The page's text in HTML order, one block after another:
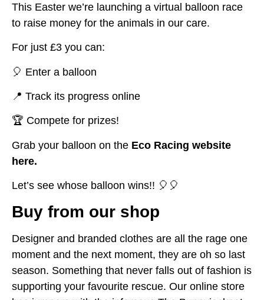
This Easter we’re launching a virtual balloon race
to raise money for the animals in our care.
For just £3 you can:
🎈 Enter a balloon
📍 Track its progress online
🏆 Compete for prizes!
Grab your balloon on the Eco Racing website
here.
Let’s see whose balloon wins!! 🎈🎈
Buy from our shop
Designer and branded clothes are all the rage one
moment and the next moment, they are oh so last
season. Something that never falls out of fashion is
supporting your favourite rescue. Our online store